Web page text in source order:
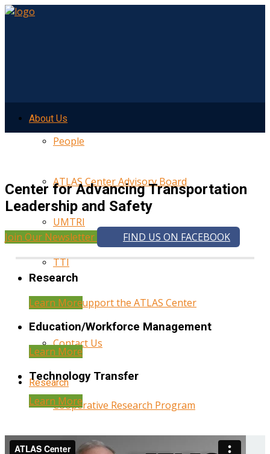
About Us
People
ATLAS Center Advisory Board
UMTRI
TTI
Help Support the ATLAS Center
Contact Us
Research
Cooperative Research Program
Research Administration
Center for Advancing Transportation
Leadership and Safety
Join Our Newsletter FIND US ON FACEBOOK
Research
Learn More
Education/Workforce Management
Learn More
Technology Transfer
Learn More